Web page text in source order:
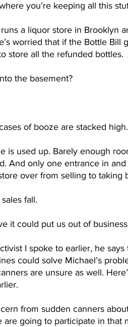
you’re keeping all this
a liquor store in Brooklyn
worried that if the Bottle Bill
store all the refunded bottles.
the basement?
of booze are stacked high.
is used up. Barely enough
And only one entrance in
over from selling to taking
fall.
it could put us out of
I spoke to earlier, he
could solve Michael’s
are unsure as well.
from sudden canners
are going to participate in that